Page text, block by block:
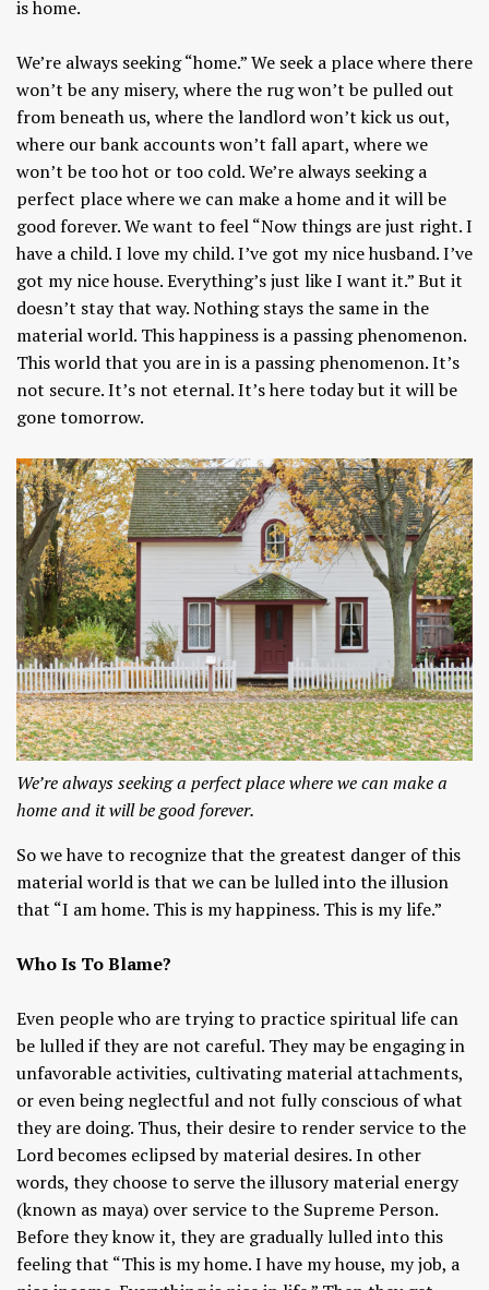
is home.
We’re always seeking “home.” We seek a place where there
won’t be any misery, where the rug won’t be pulled out
from beneath us, where the landlord won’t kick us out,
where our bank accounts won’t fall apart, where we
won’t be too hot or too cold. We’re always seeking a
perfect place where we can make a home and it will be
good forever. We want to feel “Now things are just right. I
have a child. I love my child. I’ve got my nice husband. I’ve
got my nice house. Everything’s just like I want it.” But it
doesn’t stay that way. Nothing stays the same in the
material world. This happiness is a passing phenomenon.
This world that you are in is a passing phenomenon. It’s
not secure. It’s not eternal. It’s here today but it will be
gone tomorrow.
We’re always seeking a perfect place where we can make a
home and it will be good forever.
So we have to recognize that the greatest danger of this
material world is that we can be lulled into the illusion
that “I am home. This is my happiness. This is my life.”
Who Is To Blame?
Even people who are trying to practice spiritual life can
be lulled if they are not careful. They may be engaging in
unfavorable activities, cultivating material attachments,
or even being neglectful and not fully conscious of what
they are doing. Thus, their desire to render service to the
Lord becomes eclipsed by material desires. In other
words, they choose to serve the illusory material energy
(known as maya) over service to the Supreme Person.
Before they know it, they are gradually lulled into this
feeling that “This is my home. I have my house, my job, a